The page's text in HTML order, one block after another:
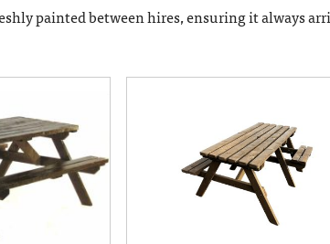
painted between hires, ensuring it always